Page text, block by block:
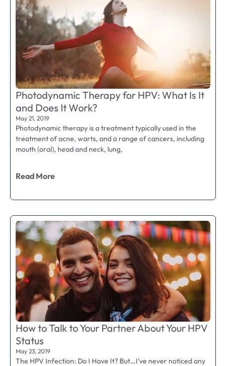
Photodynamic Therapy for HPV: What Is It
and Does It Work?
May 21, 2019
Photodynamic therapy is a treatment typically used in the
treatment of acne, warts, and a range of cancers, including
mouth (oral), head and neck, lung,
Read More
How to Talk to Your Partner About Your HPV
Status
May 23, 2019
The HPV Infection: Do I Have It? But…I’ve never noticed any